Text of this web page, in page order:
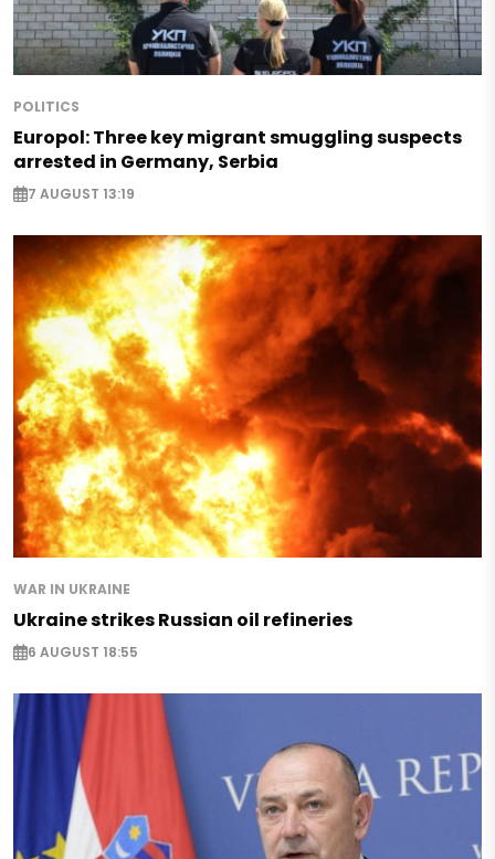
POLITICS
Europol: Three key migrant smuggling suspects
arrested in Germany, Serbia
7 AUGUST 13:19
WAR IN UKRAINE
Ukraine strikes Russian oil refineries
6 AUGUST 18:55